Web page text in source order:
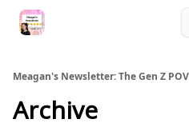
Meagan's Newsletter: The Gen Z POV
Archive